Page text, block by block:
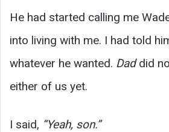
He had started calling me
into living with me. I had told
whatever he wanted. Daddid
either of us yet.
I said, “Yeah, son.”